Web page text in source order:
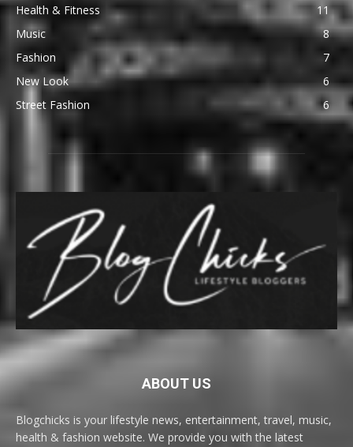
Health & Fitness
11
Music
8
Fashion
7
New Look
6
Street Fashion
6
ABOUT US
Blogchicks is your lifestyle news, entertainment, travel, music,
health & fashion website. We provide you with the latest